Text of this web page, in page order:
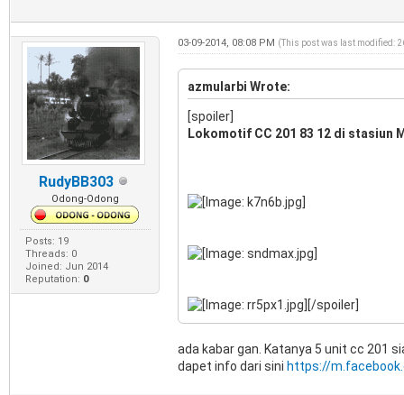
RudyBB303
Odong-Odong
Posts: 19
Threads: 0
Joined: Jun 2014
Reputation: 0
03-09-2014, 08:08 PM (This post was last modified:
azmularbi Wrote:
[spoiler]
Lokomotif CC 201 83 12 di stasiun
[/spoiler]
ada kabar gan. Katanya 5 unit cc 201
dapet info dari sini https://